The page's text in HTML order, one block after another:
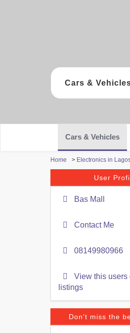
Cars & Vehicles
Home > Electronics in
User
Bas Mall
Contact Me
08149980966
View this users
listings
Don't miss the